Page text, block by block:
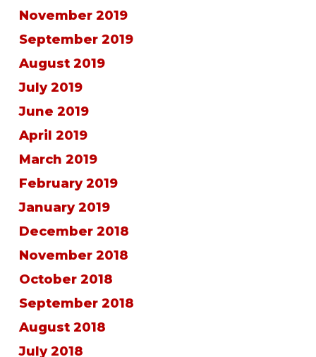
November 2019
September 2019
August 2019
July 2019
June 2019
April 2019
March 2019
February 2019
January 2019
December 2018
November 2018
October 2018
September 2018
August 2018
July 2018